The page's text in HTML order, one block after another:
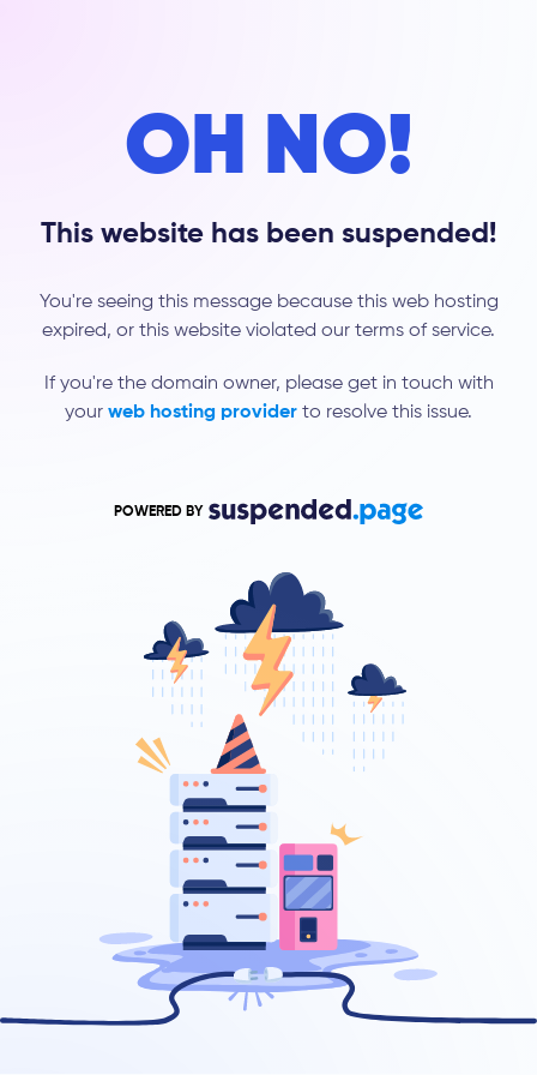
OH NO!
This website has been suspended!
You're seeing this message because this web hosting
expired, or this website violated our terms of service.
If you're the domain owner, please get in touch with
your web hosting provider to resolve this issue.
POWERED BY